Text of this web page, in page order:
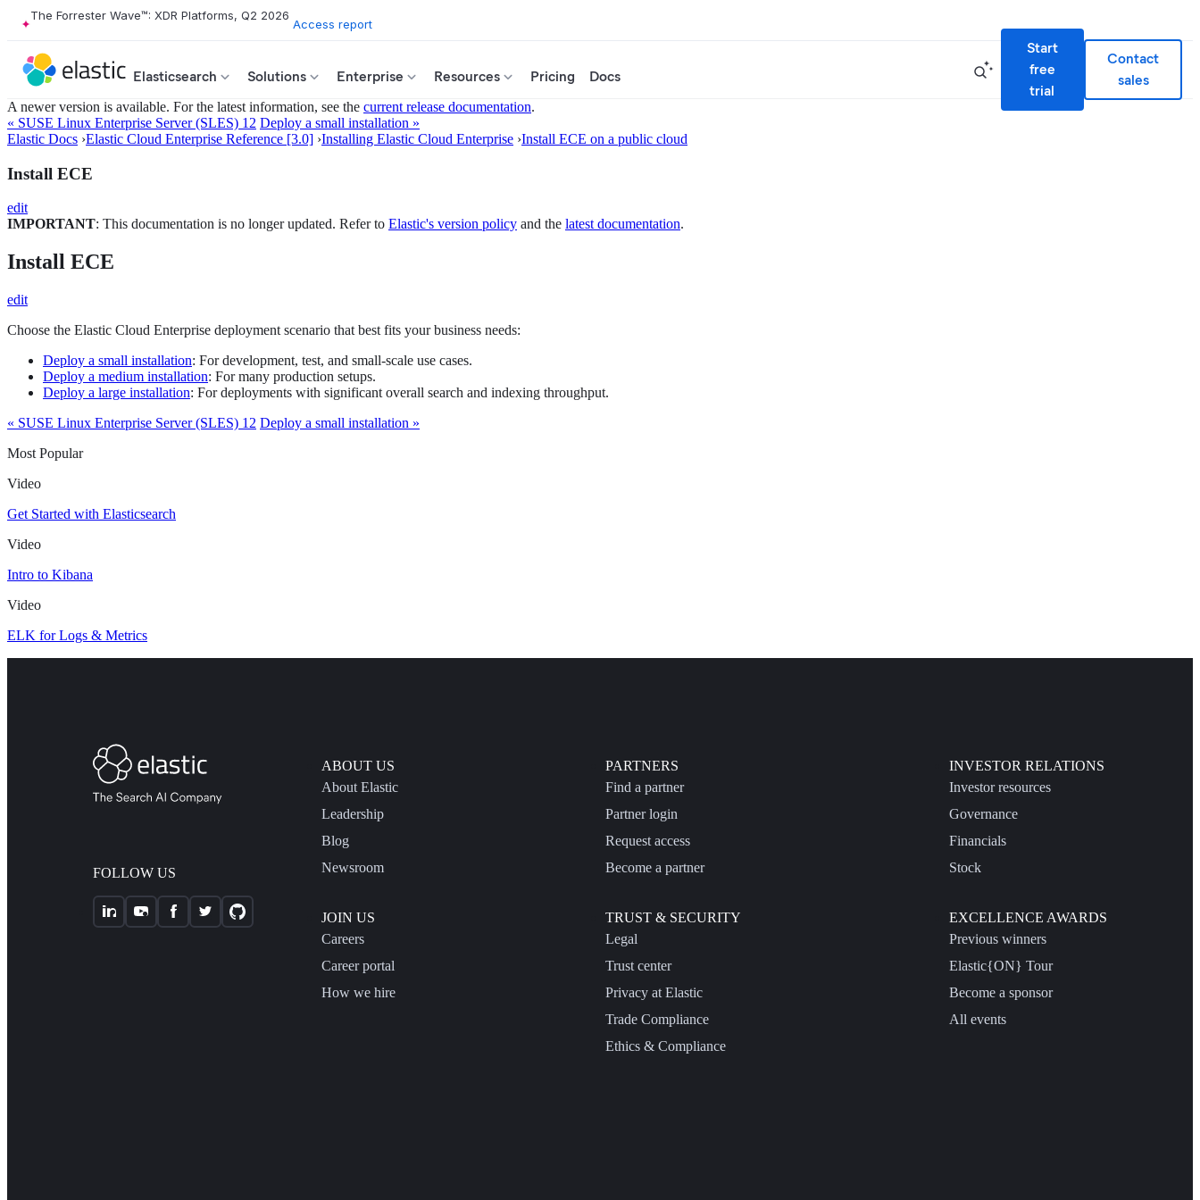
The Forrester Wave™: XDR Platforms, Q2 2026
Access report
Elasticsearch Solutions Enterprise Resources Pricing Docs
Start
free
trial
Contact
sales
A newer version is available. For the latest information, see the current release documentation.
« SUSE Linux Enterprise Server (SLES) 12 Deploy a small installation »
Elastic Docs ›Elastic Cloud Enterprise Reference [3.0] ›Installing Elastic Cloud Enterprise ›Install ECE on a public cloud
Install ECE
edit
IMPORTANT: This documentation is no longer updated. Refer to Elastic's version policy and the latest documentation.
Install ECE
edit
Choose the Elastic Cloud Enterprise deployment scenario that best fits your business needs:
Deploy a small installation: For development, test, and small-scale use cases.
Deploy a medium installation: For many production setups.
Deploy a large installation: For deployments with significant overall search and indexing throughput.
« SUSE Linux Enterprise Server (SLES) 12 Deploy a small installation »
Most Popular
Video
Get Started with Elasticsearch
Video
Intro to Kibana
Video
ELK for Logs & Metrics
FOLLOW US
ABOUT US
About Elastic
Leadership
Blog
Newsroom
JOIN US
Careers
Career portal
How we hire
PARTNERS
Find a partner
Partner login
Request access
Become a partner
TRUST & SECURITY
Legal
Trust center
Privacy at Elastic
Trade Compliance
Ethics & Compliance
INVESTOR RELATIONS
Investor resources
Governance
Financials
Stock
EXCELLENCE AWARDS
Previous winners
Elastic{ON} Tour
Become a sponsor
All events